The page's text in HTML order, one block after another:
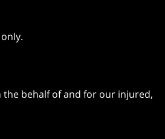
the behalf of and for our injured,